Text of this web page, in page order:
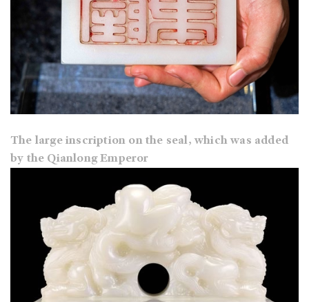
The large inscription on the seal, which was added
by the Qianlong Emperor